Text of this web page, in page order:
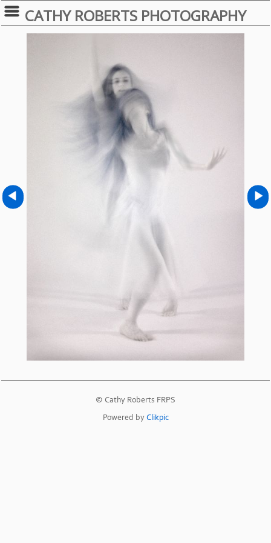
CATHY ROBERTS PHOTOGRAPHY
© Cathy Roberts FRPS
Powered byClikpic